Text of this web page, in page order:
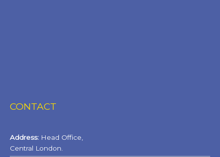
CONTACT
Address: Head Office,
Central London.